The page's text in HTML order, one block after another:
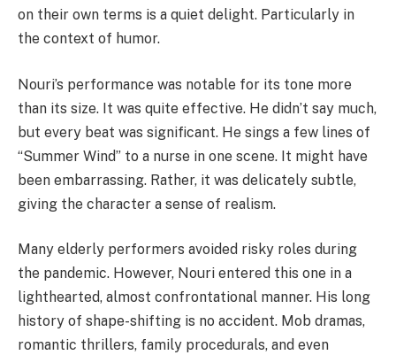
on their own terms is a quiet delight. Particularly in
the context of humor.
Nouri’s performance was notable for its tone more
than its size. It was quite effective. He didn’t say much,
but every beat was significant. He sings a few lines of
“Summer Wind” to a nurse in one scene. It might have
been embarrassing. Rather, it was delicately subtle,
giving the character a sense of realism.
Many elderly performers avoided risky roles during
the pandemic. However, Nouri entered this one in a
lighthearted, almost confrontational manner. His long
history of shape-shifting is no accident. Mob dramas,
romantic thrillers, family procedurals, and even